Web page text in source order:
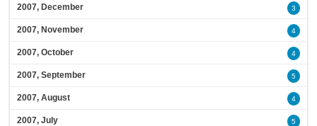
2007, December 3
2007, November 4
2007, October 4
2007, September 5
2007, August 4
2007, July 5